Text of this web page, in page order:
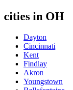
cities in OH
Dayton
Cincinnati
Kent
Findlay
Akron
Youngstown